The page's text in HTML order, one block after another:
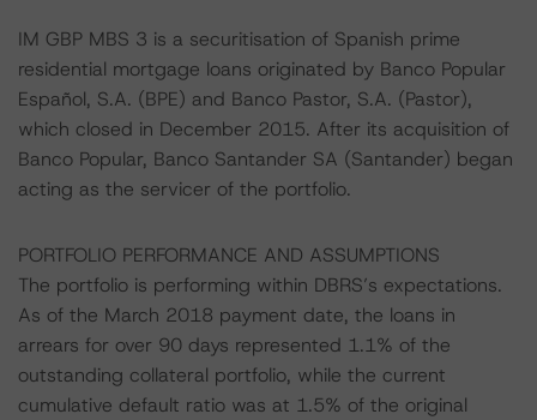
IM GBP MBS 3 is a securitisation of Spanish prime
residential mortgage loans originated by Banco Popular
Español, S.A. (BPE) and Banco Pastor, S.A. (Pastor),
which closed in December 2015. After its acquisition of
Banco Popular, Banco Santander SA (Santander) began
acting as the servicer of the portfolio.
PORTFOLIO PERFORMANCE AND ASSUMPTIONS
The portfolio is performing within DBRS’s expectations.
As of the March 2018 payment date, the loans in
arrears for over 90 days represented 1.1% of the
outstanding collateral portfolio, while the current
cumulative default ratio was at 1.5% of the original